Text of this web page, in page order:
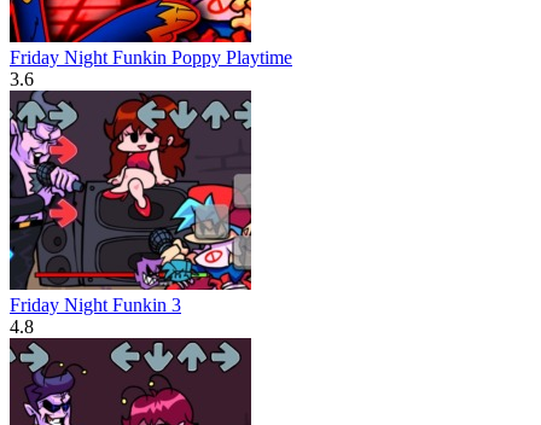
Friday Night Funkin Poppy Playtime
3.6
Friday Night Funkin 3
4.8